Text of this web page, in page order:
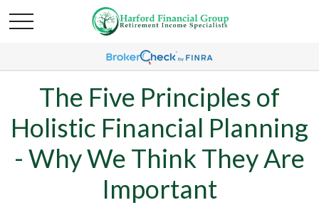
The Five Principles of
Holistic Financial Planning
- Why We Think They Are
Important